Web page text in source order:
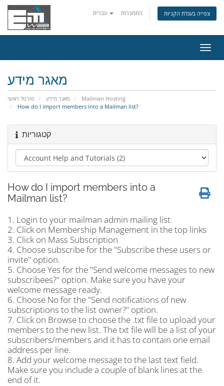
התחברות צפייה בעגלת הקניות
ניווט
מאגר מידע
פורטל ראשי מאגר מידע
Mailman Hosting
How do I import members into a Mailman list?
קטגוריות
How do I import members into a
Mailman list?
1. Login to your mailman admin mailing list.
2. Click on Membership Management in the top links
3. Click on Mass Subscription
4. Choose subscribe for the "Subscribe these users or
invite" option.
5. Choose Yes for the "Send welcome messages to new
subscribees?" option. Make sure you have your
welcome message ready.
6. Choose No for the "Send notifications of new
subscriptions to the list owner?" option.
7. Click on Browse to choose the .txt file to upload your
members to the new list. The txt file will be a list of your
subscribers/members and it has to contain one email
address per line.
8. Add your welcome message to the last text field.
Make sure you include a couple of blank lines at the
end of it.